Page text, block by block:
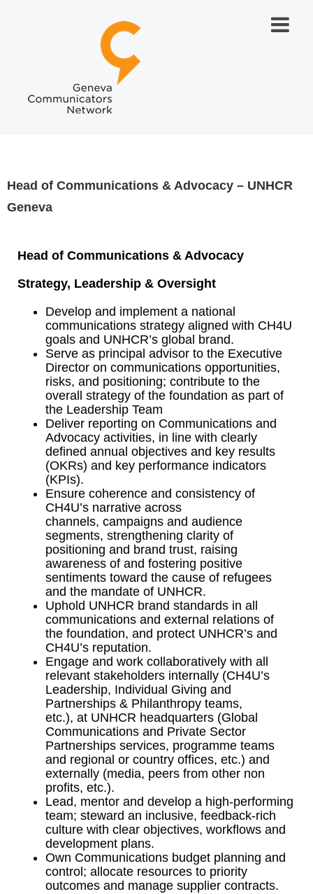
Head of Communications & Advocacy – UNHCR
Geneva
Head of Communications & Advocacy
Strategy, Leadership & Oversight
Develop and implement a national
communications strategy aligned with CH4U
goals and UNHCR’s global brand.
Serve as principal advisor to the Executive
Director on communications opportunities,
risks, and positioning; contribute to the
overall strategy of the foundation as part of
the Leadership Team
Deliver reporting on Communications and
Advocacy activities, in line with clearly
defined annual objectives and key results
(OKRs) and key performance indicators
(KPIs).
Ensure coherence and consistency of
CH4U’s narrative across
channels, campaigns and audience
segments, strengthening clarity of
positioning and brand trust, raising
awareness of and fostering positive
sentiments toward the cause of refugees
and the mandate of UNHCR.
Uphold UNHCR brand standards in all
communications and external relations of
the foundation, and protect UNHCR’s and
CH4U’s reputation.
Engage and work collaboratively with all
relevant stakeholders internally (CH4U’s
Leadership, Individual Giving and
Partnerships & Philanthropy teams,
etc.), at UNHCR headquarters (Global
Communications and Private Sector
Partnerships services, programme teams
and regional or country offices, etc.) and
externally (media, peers from other non
profits, etc.).
Lead, mentor and develop a high-performing
team; steward an inclusive, feedback-rich
culture with clear objectives, workflows and
development plans.
Own Communications budget planning and
control; allocate resources to priority
outcomes and manage supplier contracts.